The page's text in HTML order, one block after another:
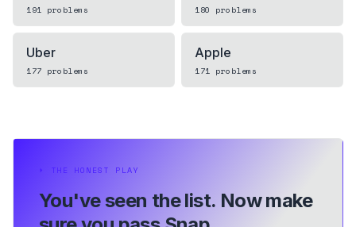
191 problems 180 problems
Uber
177 problems
Apple
171 problems
⏵ THE HONEST PLAY
You've seen the list. Now make